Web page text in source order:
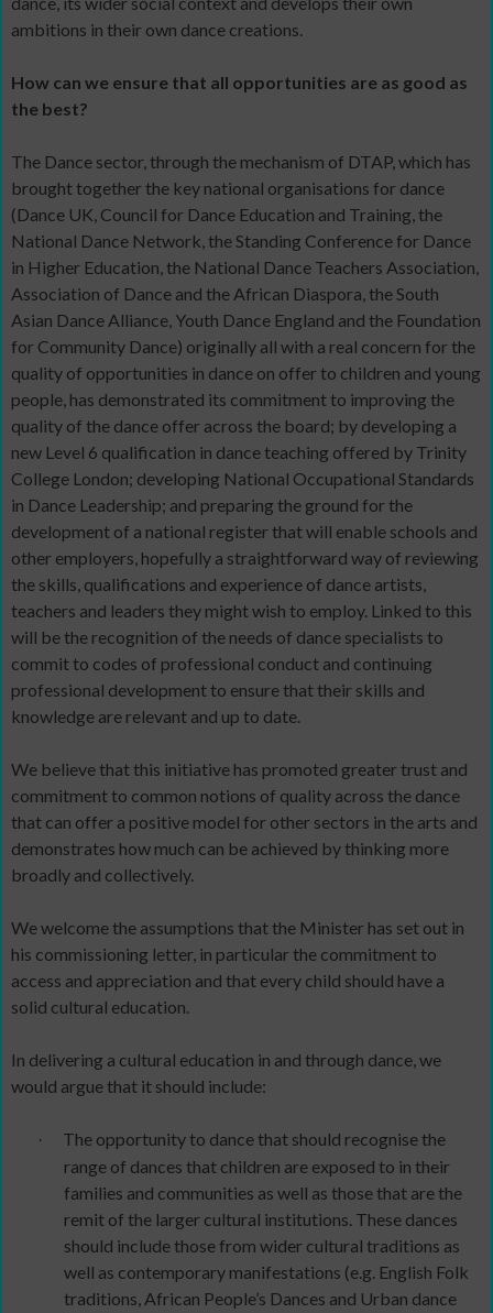
ambitions in their own dance creations.
How can we ensure that all opportunities are as good as
the best?
The Dance sector, through the mechanism of DTAP, which has
brought together the key national organisations for dance
(Dance UK, Council for Dance Education and Training, the
National Dance Network, the Standing Conference for Dance
in Higher Education, the National Dance Teachers Association,
Association of Dance and the African Diaspora, the South
Asian Dance Alliance, Youth Dance England and the Foundation
for Community Dance) originally all with a real concern for the
quality of opportunities in dance on offer to children and young
people, has demonstrated its commitment to improving the
quality of the dance offer across the board; by developing a
new Level 6 qualification in dance teaching offered by Trinity
College London; developing National Occupational Standards
in Dance Leadership; and preparing the ground for the
development of a national register that will enable schools and
other employers, hopefully a straightforward way of reviewing
the skills, qualifications and experience of dance artists,
teachers and leaders they might wish to employ. Linked to this
will be the recognition of the needs of dance specialists to
commit to codes of professional conduct and continuing
professional development to ensure that their skills and
knowledge are relevant and up to date.
We believe that this initiative has promoted greater trust and
commitment to common notions of quality across the dance
that can offer a positive model for other sectors in the arts and
demonstrates how much can be achieved by thinking more
broadly and collectively.
We welcome the assumptions that the Minister has set out in
his commissioning letter, in particular the commitment to
access and appreciation and that every child should have a
solid cultural education.
In delivering a cultural education in and through dance, we
would argue that it should include:
·
The opportunity to dance that should recognise the
range of dances that children are exposed to in their
families and communities as well as those that are the
remit of the larger cultural institutions. These dances
should include those from wider cultural traditions as
well as contemporary manifestations (e.g. English Folk
traditions, African People’s Dances and Urban dance